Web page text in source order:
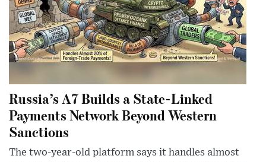
Russia’s A7 Builds a State-Linked
Payments Network Beyond Western
Sanctions
The two-year-old platform says it handles almost